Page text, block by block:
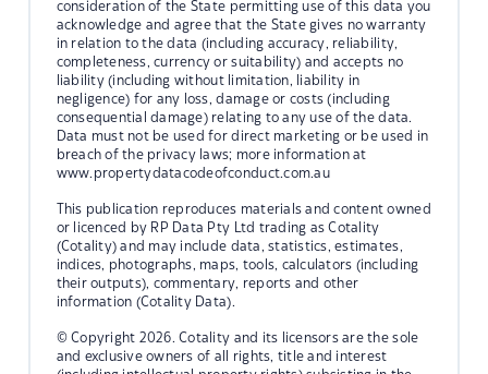
consideration of the State permitting use of this data you
acknowledge and agree that the State gives no warranty
in relation to the data (including accuracy, reliability,
completeness, currency or suitability) and accepts no
liability (including without limitation, liability in
negligence) for any loss, damage or costs (including
consequential damage) relating to any use of the data.
Data must not be used for direct marketing or be used in
breach of the privacy laws; more information at
www.propertydatacodeofconduct.com.au
This publication reproduces materials and content owned
or licenced by RP Data Pty Ltd trading as Cotality
(Cotality) and may include data, statistics, estimates,
indices, photographs, maps, tools, calculators (including
their outputs), commentary, reports and other
information (Cotality Data).
© Copyright 2026. Cotality and its licensors are the sole
and exclusive owners of all rights, title and interest